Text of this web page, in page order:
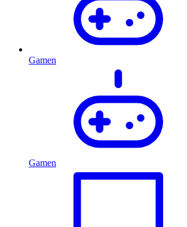
Gamen
Gamen